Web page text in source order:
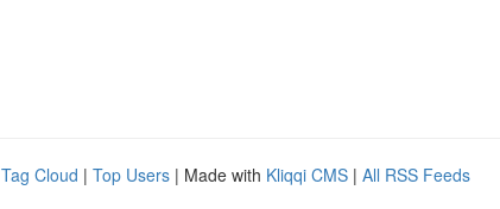
Tag Cloud | Top Users | Made with Kliqqi CMS | All RSS Feeds